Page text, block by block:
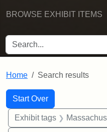
BROWSE EXHIBIT ITEMS
SEARCH FOR
Home Search results
Search
Search Constraints
Start Over
You searched for:
Exhibit tags Massachusetts